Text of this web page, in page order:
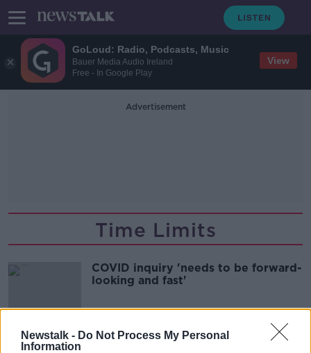
GoLoud: Radio, Podcasts, Music
Bauer Media Audio Ireland
Free - In Google Play
View
Newstalk - Do Not Process My Personal
Information
Advertisement
Time Limits
COVID inquiry 'needs to be forward-
looking and fast'